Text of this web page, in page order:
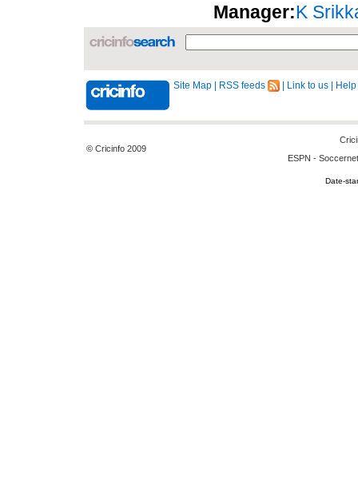
Manager:K
Site Map RSS feeds Link to us
© Cricinfo 2009
ESPN - Soccernet
Date-